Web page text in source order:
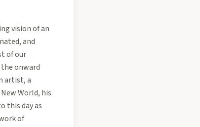
vision of an
and
of our
onward
artist, a
World, his
this day as
of